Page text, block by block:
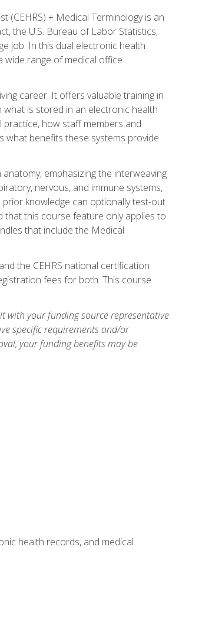
(CEHRS) + Medical Terminology is an
the U.S. Bureau of Labor Statistics,
job. In this dual electronic health
wide range of medical office
career. It offers valuable training in
what is stored in an electronic health
how staff members and
what benefits these systems provide
emphasizing the interweaving
nervous, and immune systems,
knowledge can optionally test-out
that this course feature only applies to
that include the Medical
the CEHRS national certification
fees for both. This course
with your funding source representative
specific requirements and/or
your funding benefits may be
health records, and medical